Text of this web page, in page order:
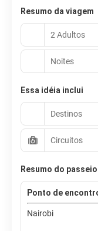
Resumo da viagem
2 Adultos
Noites
Essa idéia inclui
Destinos
Circuitos
Resumo do passeio
Ponto de
Nairobi